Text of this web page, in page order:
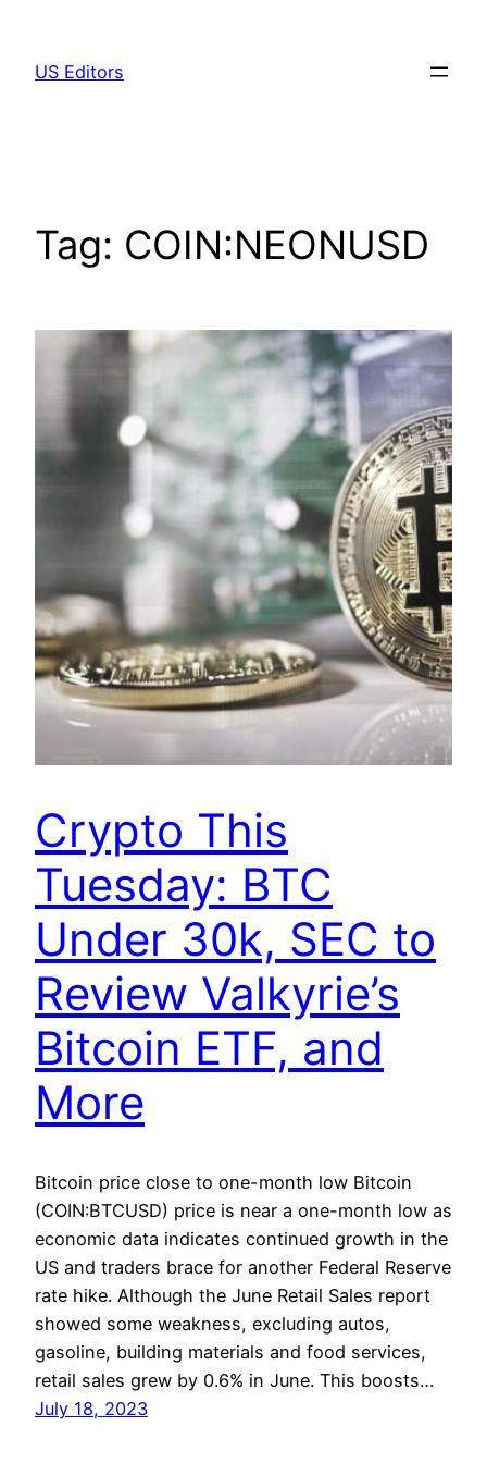
content
US Editors
Tag: COIN:NEONUSD
Crypto This
Tuesday: BTC
Under 30k, SEC to
Review Valkyrie’s
Bitcoin ETF, and
More
Bitcoin price close to one-month low Bitcoin
(COIN:BTCUSD) price is near a one-month low as
economic data indicates continued growth in the
US and traders brace for another Federal Reserve
rate hike. Although the June Retail Sales report
showed some weakness, excluding autos,
gasoline, building materials and food services,
retail sales grew by 0.6% in June. This boosts…
July 18, 2023